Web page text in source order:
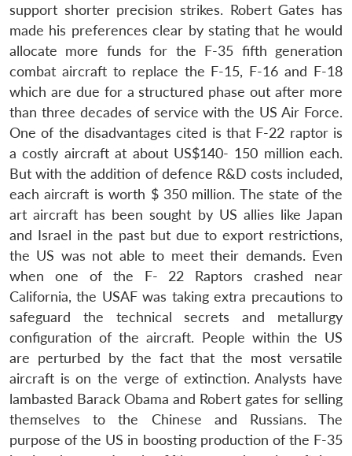
support shorter precision strikes. Robert Gates has
made his preferences clear by stating that he would
allocate more funds for the F-35 fifth generation
combat aircraft to replace the F-15, F-16 and F-18
which are due for a structured phase out after more
than three decades of service with the US Air Force.
One of the disadvantages cited is that F-22 raptor is
a costly aircraft at about US$140- 150 million each.
But with the addition of defence R&D costs included,
each aircraft is worth $ 350 million. The state of the
art aircraft has been sought by US allies like Japan
and Israel in the past but due to export restrictions,
the US was not able to meet their demands. Even
when one of the F- 22 Raptors crashed near
California, the USAF was taking extra precautions to
safeguard the technical secrets and metallurgy
configuration of the aircraft. People within the US
are perturbed by the fact that the most versatile
aircraft is on the verge of extinction. Analysts have
lambasted Barack Obama and Robert gates for selling
themselves to the Chinese and Russians. The
purpose of the US in boosting production of the F-35